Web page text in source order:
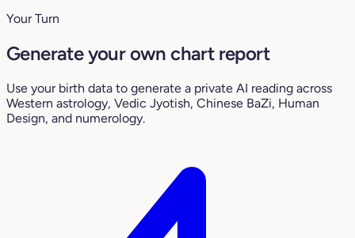
Your Turn
Generate your own chart report
Use your birth data to generate a private AI reading across
Western astrology, Vedic Jyotish, Chinese BaZi, Human
Design, and numerology.